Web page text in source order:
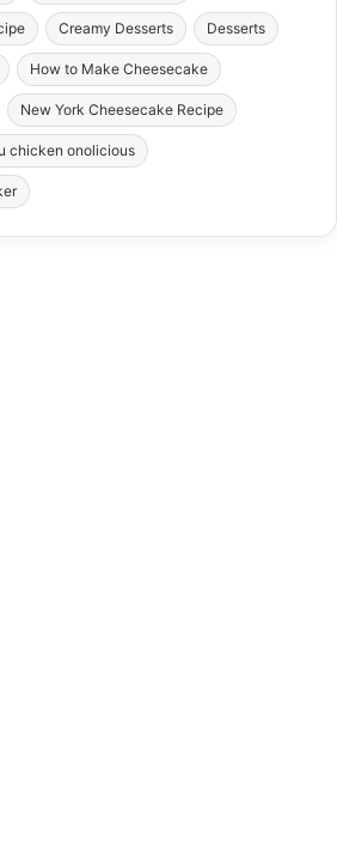
Creamy Desserts Desserts
How to Make Cheesecake
New York Cheesecake Recipe
chicken onolicious